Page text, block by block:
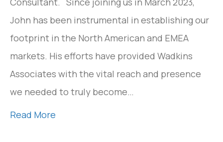
John has been instrumental in establishing our
footprint in the North American and EMEA
markets. His efforts have provided Wadkins
Associates with the vital reach and presence
we needed to truly become…
Read More